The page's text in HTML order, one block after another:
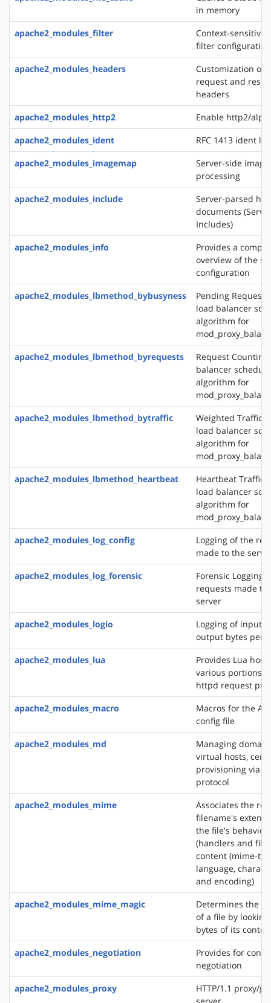
in memory
apache2_modules_filter
Context-sensitive
filter
apache2_modules_headers
Customization of
request and
headers
apache2_modules_http2
Enable http2/
apache2_modules_ident
RFC 1413 ident
apache2_modules_imagemap
Server-side
processing
apache2_modules_include
Server-parsed
documents
Includes)
apache2_modules_info
Provides a
overview of the
configuration
apache2_modules_lbmethod_bybusyness
Pending Request
load balancer
algorithm for
apache2_modules_lbmethod_byrequests
Request
balancer
algorithm for
apache2_modules_lbmethod_bytraffic
Weighted Traffic
load balancer
algorithm for
apache2_modules_lbmethod_heartbeat
Heartbeat Traffic
load balancer
algorithm for
apache2_modules_log_config
Logging of the
made to the
apache2_modules_log_forensic
Forensic Logging
requests made to
server
apache2_modules_logio
Logging of input
output bytes per
apache2_modules_lua
Provides Lua
various portions
httpd request
apache2_modules_macro
Macros for the
config file
apache2_modules_md
Managing
virtual hosts,
provisioning via
protocol
apache2_modules_mime
Associates the
filename's
the file's behavior
(handlers and
content (mime-
language,
and encoding)
apache2_modules_mime_magic
Determines the
of a file by
bytes of its
apache2_modules_negotiation
Provides for
negotiation
apache2_modules_proxy
HTTP/1.1 proxy/